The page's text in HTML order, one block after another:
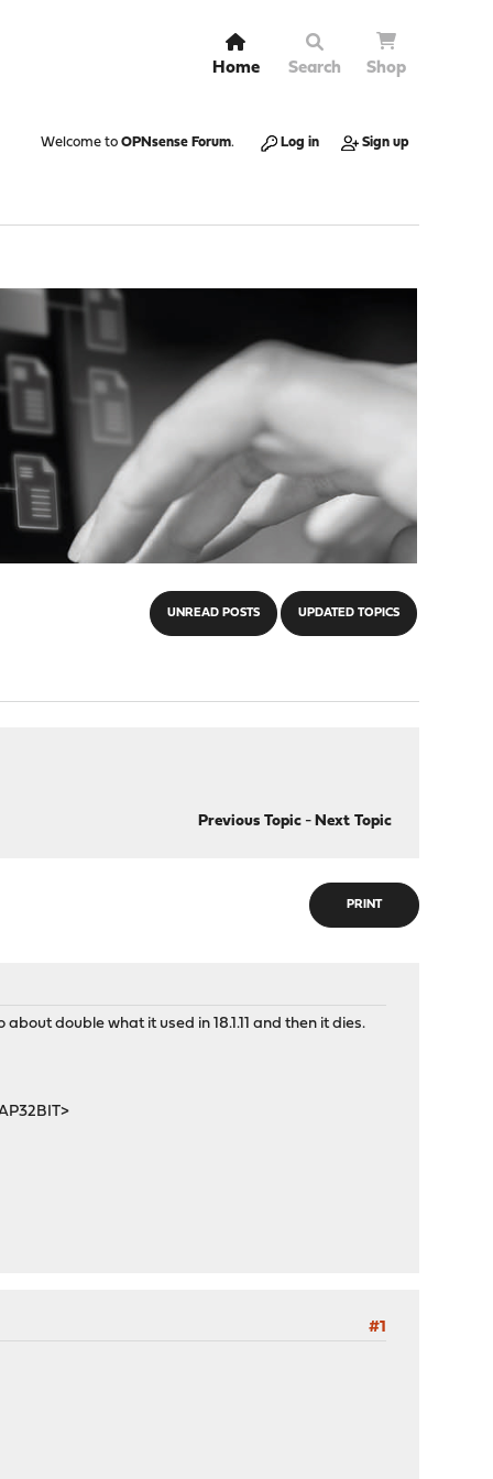
Home Search Shop
Welcome to OPNsense Forum. Log in Sign up
UNREAD POSTS UPDATED TOPICS
Previous Topic- Next Topic
PRINT
double what it used in 18.1.11 and then it dies.
#1